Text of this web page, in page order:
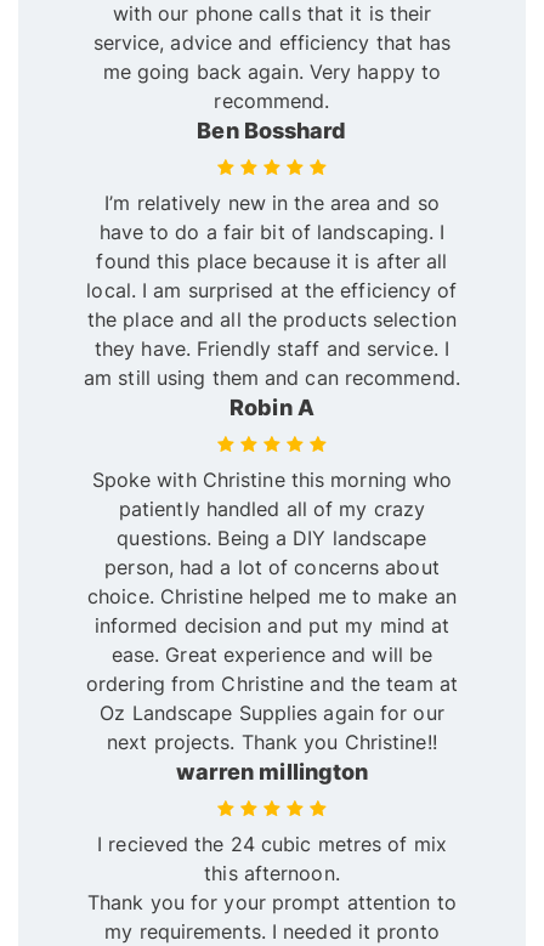
with our phone calls that it is their
service, advice and efficiency that has
me going back again. Very happy to
recommend.
Ben Bosshard
I’m relatively new in the area and so
have to do a fair bit of landscaping. I
found this place because it is after all
local. I am surprised at the efficiency of
the place and all the products selection
they have. Friendly staff and service. I
am still using them and can recommend.
Robin A
Spoke with Christine this morning who
patiently handled all of my crazy
questions. Being a DIY landscape
person, had a lot of concerns about
choice. Christine helped me to make an
informed decision and put my mind at
ease. Great experience and will be
ordering from Christine and the team at
Oz Landscape Supplies again for our
next projects. Thank you Christine!!
warren millington
I recieved the 24 cubic metres of mix
this afternoon.
Thank you for your prompt attention to
my requirements. I needed it pronto